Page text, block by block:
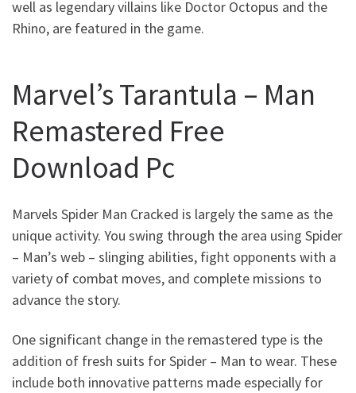
well as legendary villains like Doctor Octopus and the
Rhino, are featured in the game.
Marvel’s Tarantula – Man
Remastered Free
Download Pc
Marvels Spider Man Cracked is largely the same as the
unique activity. You swing through the area using Spider
– Man’s web – slinging abilities, fight opponents with a
variety of combat moves, and complete missions to
advance the story.
One significant change in the remastered type is the
addition of fresh suits for Spider – Man to wear. These
include both innovative patterns made especially for